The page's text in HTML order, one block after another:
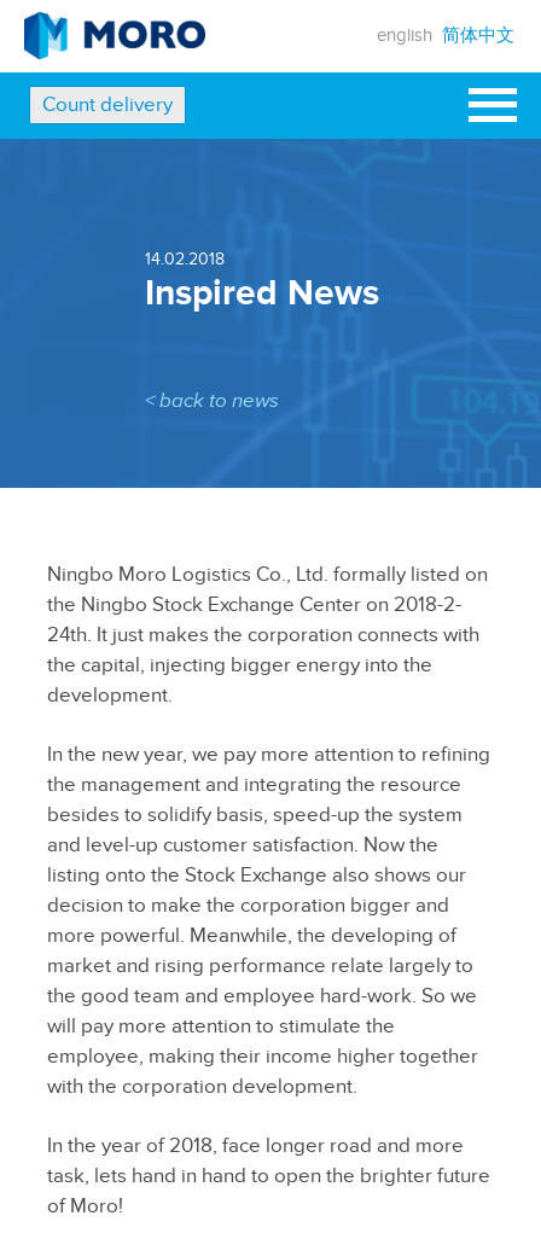
english 简体中文
Count delivery
14.02.2018
Inspired News
< back to news
Ningbo Moro Logistics Co., Ltd. formally listed on
the Ningbo Stock Exchange Center on 2018-2-
24th. It just makes the corporation connects with
the capital, injecting bigger energy into the
development.
In the new year, we pay more attention to refining
the management and integrating the resource
besides to solidify basis, speed-up the system
and level-up customer satisfaction. Now the
listing onto the Stock Exchange also shows our
decision to make the corporation bigger and
more powerful. Meanwhile, the developing of
market and rising performance relate largely to
the good team and employee hard-work. So we
will pay more attention to stimulate the
employee, making their income higher together
with the corporation development.
In the year of 2018, face longer road and more
task, lets hand in hand to open the brighter future
of Moro!